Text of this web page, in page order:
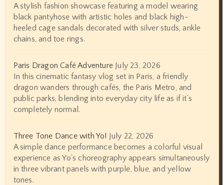
A stylish fashion showcase featuring a model wearing
black pantyhose with artistic holes and black high-
heeled cage sandals decorated with silver studs, ankle
chains, and toe rings.
Paris Dragon Café Adventure July 23, 2026
In this cinematic fantasy vlog set in Paris, a friendly
dragon wanders through cafés, the Paris Metro, and
public parks, blending into everyday city life as if it’s
completely normal.
Three Tone Dance with Yo! July 22, 2026
A simple dance performance becomes a colorful visual
experience as Yo's choreography appears simultaneously
in three vibrant panels with purple, blue, and yellow
tones.